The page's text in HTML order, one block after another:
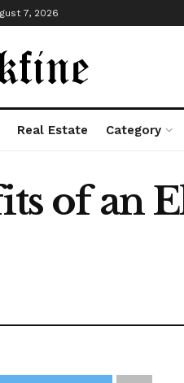
7, 2026
Real Estate Category
of an